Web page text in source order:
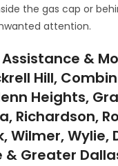
the gas cap or
attention.
&
Hill,
Heights,
Richardson,
Wilmer,
Greater